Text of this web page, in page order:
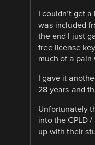
I couldn’t get
was included
the end I just
free license
much of a pain
I gave it
28 years and
Unfortunately
into the CPLD
up with their